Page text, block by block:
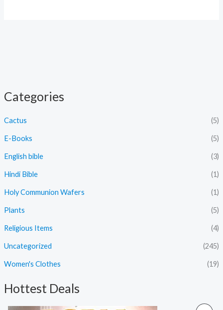
Categories
Cactus (5)
E-Books (5)
English bible (3)
Hindi Bible (1)
Holy Communion Wafers (1)
Plants (5)
Religious Items (4)
Uncategorized (245)
Women's Clothes (19)
Hottest Deals